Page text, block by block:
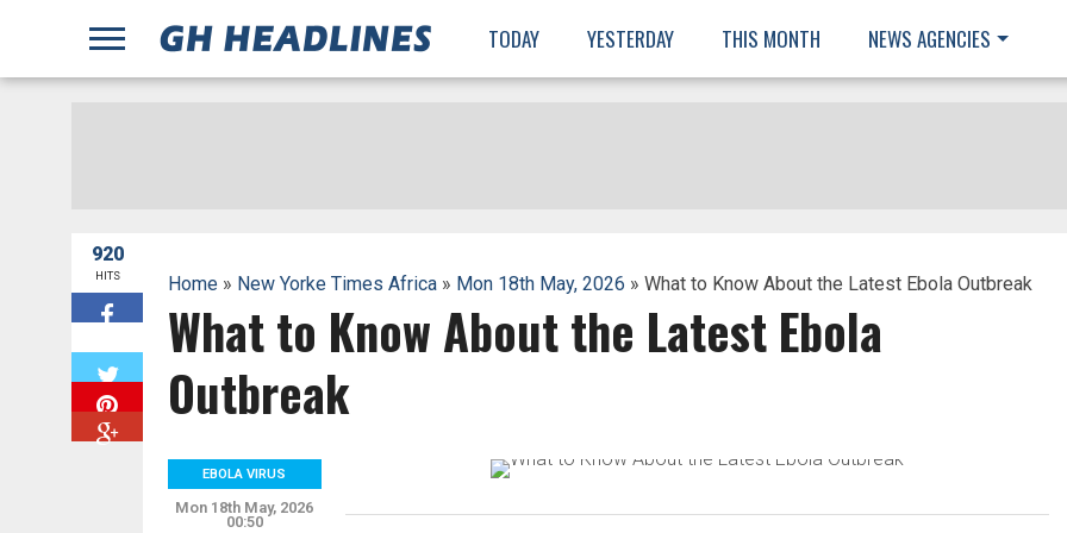
TODAY YESTERDAY THIS MONTH NEWS AGENCIES
920
HITS Home» New Yorke Times Africa» Mon 18th May, 2026 » What to Know About the Latest Ebola Outbreak
What to Know About the Latest Ebola
Outbreak
EBOLA VIRUS
Mon 18th May, 2026
00:50